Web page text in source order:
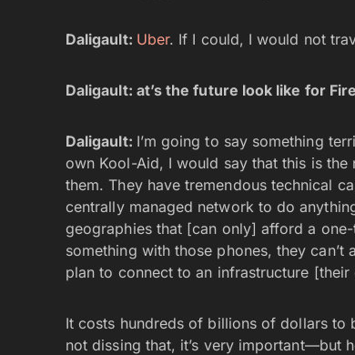
Daligault: Uber. If I could, I would not
Daligault: at’s the future look like for
Daligault: I’m going to say something
own Kool-Aid, I would say that this is
them. They have tremendous technical
centrally managed network to do
geographies that [can only] afford a
something with those phones, they
plan to connect to an infrastructure
It costs hundreds of billions of dollars
not dissing that, it’s very important—but